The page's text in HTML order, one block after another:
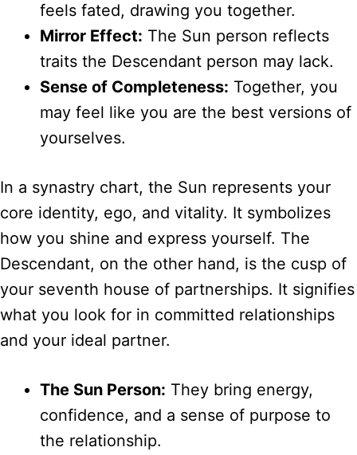
feels fated, drawing you together.
Mirror Effect: The Sun person reflects
traits the Descendant person may lack.
Sense of Completeness: Together, you
may feel like you are the best versions of
yourselves.
In a synastry chart, the Sun represents your
core identity, ego, and vitality. It symbolizes
how you shine and express yourself. The
Descendant, on the other hand, is the cusp of
your seventh house of partnerships. It signifies
what you look for in committed relationships
and your ideal partner.
The Sun Person: They bring energy,
confidence, and a sense of purpose to
the relationship.